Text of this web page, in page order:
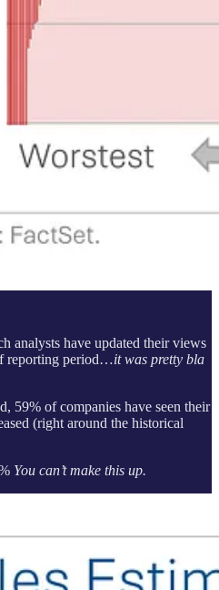
analysts have updated their views
reporting period…it was pretty bla
59% of companies have seen their
(right around the historical
You can’t make this up.